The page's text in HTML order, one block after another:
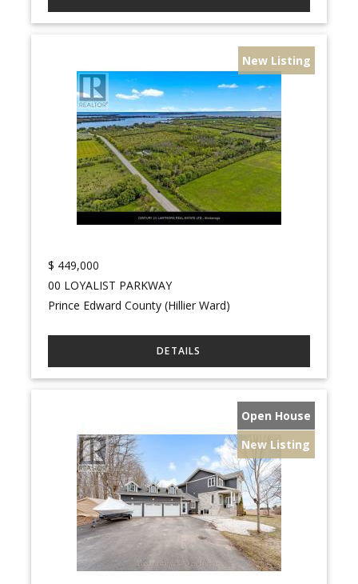
New Listing
$ 449,000
00 LOYALIST PARKWAY
Prince Edward County (Hillier Ward)
Open House
New Listing